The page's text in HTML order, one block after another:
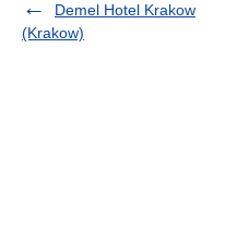
Demel Hotel Krakow
(Krakow)